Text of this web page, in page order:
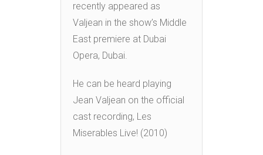
recently appeared as
Valjean in the show’s Middle
East premiere at Dubai
Opera, Dubai.
He can be heard playing
Jean Valjean on the official
cast recording, Les
Miserables Live! (2010)